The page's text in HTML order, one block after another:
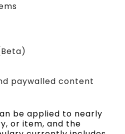
paywalled content
be applied to nearly
or item, and the